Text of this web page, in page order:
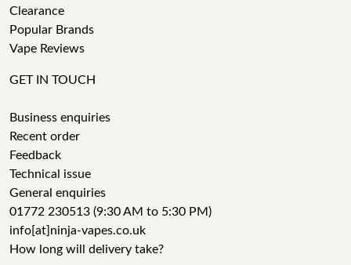
Clearance
Popular Brands
Vape Reviews
GET IN TOUCH
Business enquiries
Recent order
Feedback
Technical issue
General enquiries
01772 230513 (9:30 AM to 5:30 PM)
info[at]ninja-vapes.co.uk
How long will delivery take?